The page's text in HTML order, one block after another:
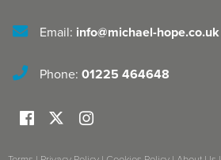
Email: info@michael-hope.co.uk
Phone: 01225 464648